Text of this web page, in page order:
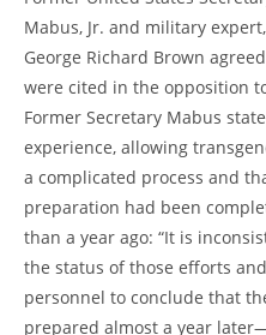
Mabus, Jr. and military
George Richard Brown
were cited in the opposition
Former Secretary Mabus
experience, allowing
a complicated process and
preparation had been
than a year ago: “It is
the status of those efforts
personnel to conclude that
prepared almost a year